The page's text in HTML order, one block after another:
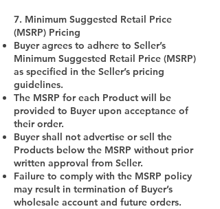
7. Minimum Suggested Retail Price
(MSRP) Pricing
Buyer agrees to adhere to Seller’s
Minimum Suggested Retail Price (MSRP)
as specified in the Seller’s pricing
guidelines.
The MSRP for each Product will be
provided to Buyer upon acceptance of
their order.
Buyer shall not advertise or sell the
Products below the MSRP without prior
written approval from Seller.
Failure to comply with the MSRP policy
may result in termination of Buyer’s
wholesale account and future orders.